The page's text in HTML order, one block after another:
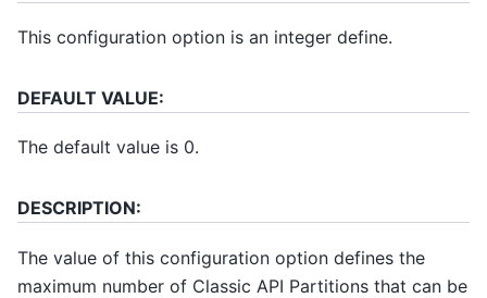
This configuration option is an integer define.
DEFAULT VALUE:
The default value is 0.
DESCRIPTION:
The value of this configuration option defines the
maximum number of Classic API Partitions that can be